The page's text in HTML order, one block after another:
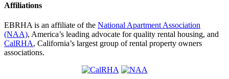
Affiliations
EBRHA is an affiliate of the National Apartment Association
(NAA), America’s leading advocate for quality rental housing, and
CalRHA, California’s largest group of rental property owners
associations.